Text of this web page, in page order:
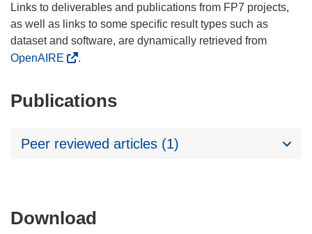
Links to deliverables and publications from FP7 projects,
as well as links to some specific result types such as
dataset and software, are dynamically retrieved from
OpenAIRE
.
Publications
Peer reviewed articles (1)
Download